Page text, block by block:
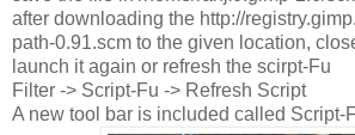
after downloading the http://
path-0.91.scm to the given location,
launch it again or refresh the scirpt-Fu
Filter -> Script-Fu -> Refresh Script
A new tool bar is included called Script-